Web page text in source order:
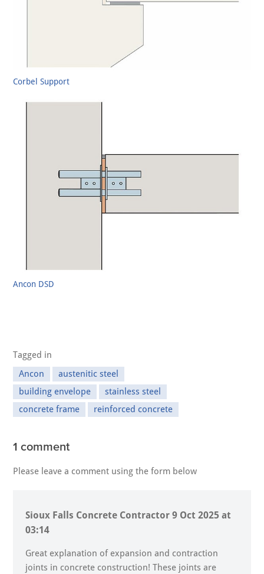
Corbel Support
Ancon DSD
Tagged in
Ancon
austenitic steel
building envelope
stainless steel
concrete frame
reinforced concrete
1 comment
Please leave a comment using the form below
Sioux Falls Concrete Contractor 9 Oct 2025 at
03:14
Great explanation of expansion and contraction
joints in concrete construction! These joints are